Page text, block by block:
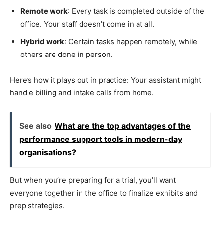
Remote work: Every task is completed outside of the
office. Your staff doesn’t come in at all.
Hybrid work: Certain tasks happen remotely, while
others are done in person.
Here’s how it plays out in practice: Your assistant might
handle billing and intake calls from home.
See also What are the top advantages of the
performance support tools in modern-day
organisations?
But when you’re preparing for a trial, you’ll want
everyone together in the office to finalize exhibits and
prep strategies.